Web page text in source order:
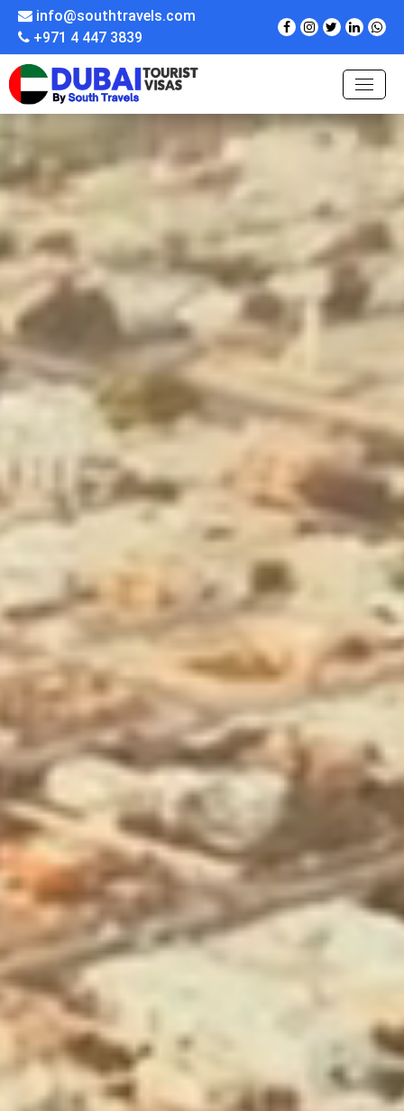
info@southtravels.com
+971 4 447 3839